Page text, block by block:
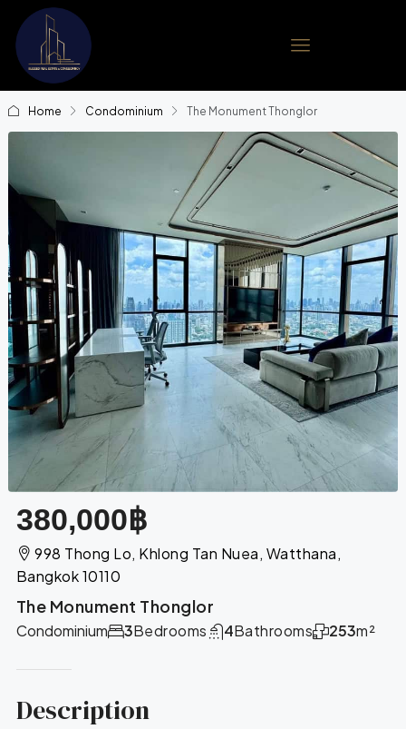
Home Condominium The Monument Thonglor
380,000฿
998 Thong Lo, Khlong Tan Nuea, Watthana,
Bangkok 10110
The Monument Thonglor
Condominium Bedrooms
3 Bathrooms
4 m²
253
Description